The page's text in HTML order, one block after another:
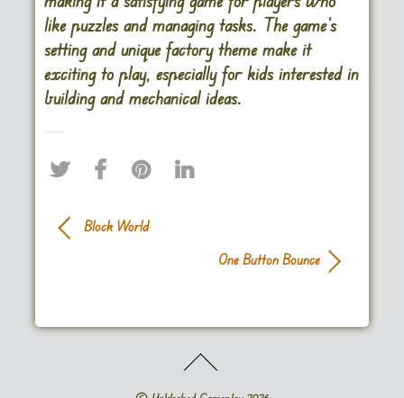
like puzzles and managing tasks. The game’s
setting and unique factory theme make it
exciting to play, especially for kids interested in
building and mechanical ideas.
Block World
One Button Bounce